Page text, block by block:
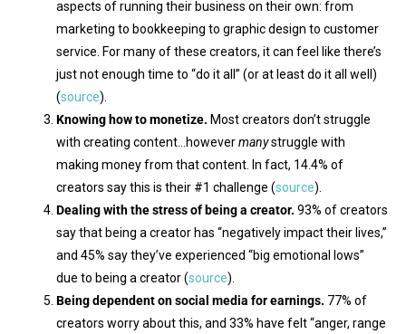
aspects of running their business on their own: from
marketing to bookkeeping to graphic design to customer
service. For many of these creators, it can feel like there’s
just not enough time to “do it all” (or at least do it all well)
(source).
Knowing how to monetize. Most creators don’t struggle
with creating content…howevermanystruggle with
making money from that content. In fact, 14.4% of
creators say this is their #1 challenge (source).
Dealing with the stress of being a creator. 93% of creators
say that being a creator has “negatively impact their lives,”
and 45% say they’ve experienced “big emotional lows”
due to being a creator (source).
Being dependent on social media for earnings. 77% of
creators worry about this, and 33% have felt “anger, range